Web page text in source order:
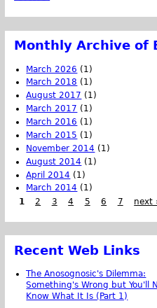
Monthly Archive of
March 2026 (1)
March 2018 (1)
August 2017 (1)
March 2017 (1)
March 2016 (1)
March 2015 (1)
November 2014 (1)
August 2014 (1)
April 2014 (1)
March 2014 (1)
1
2 3 4 5 6 7 next
Recent Web Links
The Anosognosic's Dilemma:
Something's Wrong but You'll
Know What It Is (Part 1)